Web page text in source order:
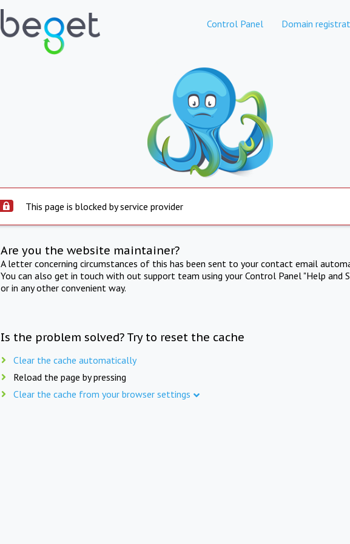
Control Panel Domain
This page is blocked by service provider
Are you the website maintainer?
A letter concerning circumstances of this has been sent to your contact email
You can also get in touch with out support team using your Control Panel "Help and
or in any other convenient way.
Is the problem solved? Try to reset the cache
Clear the cache automatically
Reload the page by pressing
Clear the cache from your browser settings